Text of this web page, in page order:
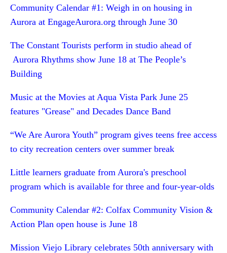
Community Calendar #1: Weigh in on housing in
Aurora at EngageAurora.org through June 30
The Constant Tourists perform in studio ahead of
Aurora Rhythms show June 18 at The People’s
Building
Music at the Movies at Aqua Vista Park June 25
features "Grease" and Decades Dance Band
“We Are Aurora Youth” program gives teens free access
to city recreation centers over summer break
Little learners graduate from Aurora's preschool
program which is available for three and four-year-olds
Community Calendar #2: Colfax Community Vision &
Action Plan open house is June 18
Mission Viejo Library celebrates 50th anniversary with